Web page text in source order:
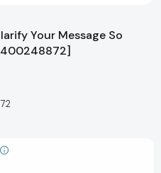
Your Message So